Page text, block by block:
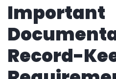
Important
Record-